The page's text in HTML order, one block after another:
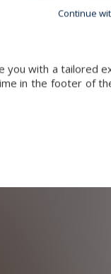
you with a tailored
in the footer of
Continue